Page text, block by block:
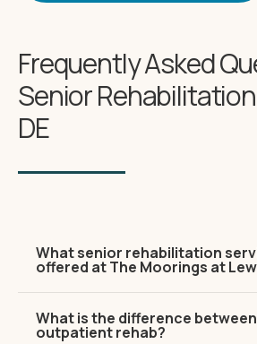
Frequently Asked
Senior
DE
What senior rehabilitation
offered at The Moorings at
What is the difference
outpatient rehab?